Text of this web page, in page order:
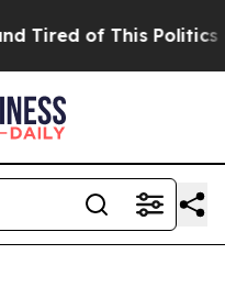
Tired of This Politics of